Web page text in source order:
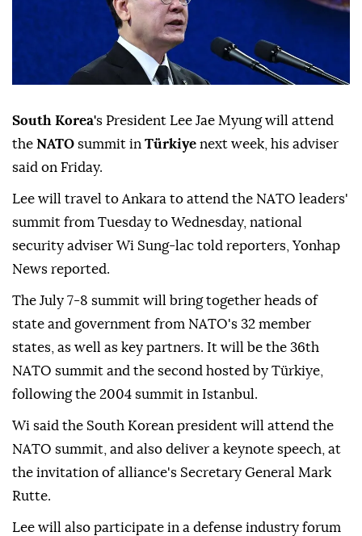
South Korea's President Lee Jae Myung will attend
the NATO summit in Türkiye next week, his adviser
said on Friday.
Lee will travel to Ankara to attend the NATO leaders'
summit from Tuesday to Wednesday, national
security adviser Wi Sung-lac told reporters, Yonhap
News reported.
The July 7-8 summit will bring together heads of
state and government from NATO's 32 member
states, as well as key partners. It will be the 36th
NATO summit and the second hosted by Türkiye,
following the 2004 summit in Istanbul.
Wi said the South Korean president will attend the
NATO summit, and also deliver a keynote speech, at
the invitation of alliance's Secretary General Mark
Rutte.
Lee will also participate in a defense industry forum